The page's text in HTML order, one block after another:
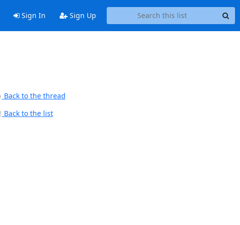
Sign In Sign Up
Back to the thread
Back to the list